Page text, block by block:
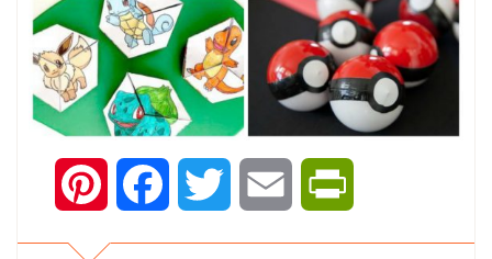
Pinterest Facebook Twitter Email